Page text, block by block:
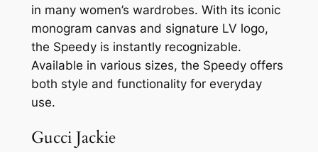
in many women’s wardrobes. With its iconic
monogram canvas and signature LV logo,
the Speedy is instantly recognizable.
Available in various sizes, the Speedy offers
both style and functionality for everyday
use.
Gucci Jackie